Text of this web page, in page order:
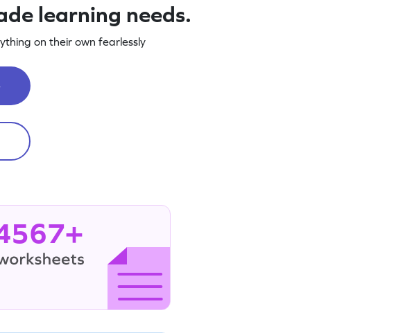
learning needs.
on their own fearlessly